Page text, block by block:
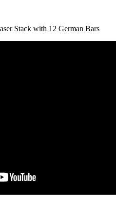
Stack with 12 German Bars